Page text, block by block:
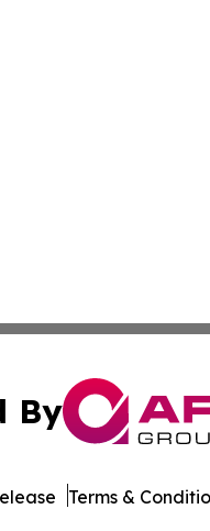
By
Terms &